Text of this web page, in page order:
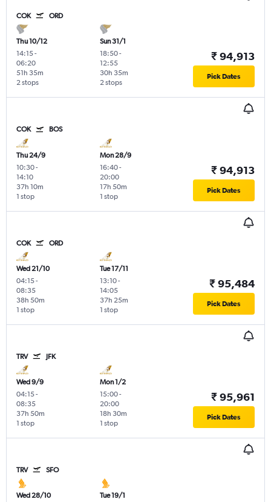
COK ORD
Thu 10/12
14:15-
06:20
2 stops
51h 35m
Sun 31/1
18:50-
12:55
2 stops
30h 35m
₹ 94,913
Pick Dates
COK BOS
Thu 24/9
10:30-
14:10
1 stop
37h 10m
Mon 28/9
16:40-
20:00
1 stop
17h 50m
₹ 94,913
Pick Dates
COK ORD
Wed 21/10
04:15-
08:35
1 stop
38h 50m
Tue 17/11
13:10-
14:05
1 stop
37h 25m
₹ 95,484
Pick Dates
TRV JFK
Wed 9/9
04:15-
08:35
1 stop
37h 50m
Mon 1/2
15:00-
20:00
1 stop
18h 30m
₹ 95,961
Pick Dates
TRV SFO
Wed 28/10
Tue 19/1